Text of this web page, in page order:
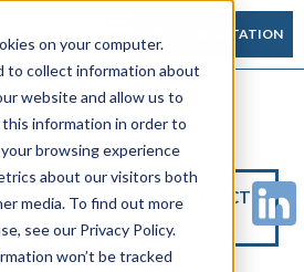
on your computer.
to collect information about
website and allow us to
information in order to
browsing experience
about our visitors both
media. To find out more
see our Privacy Policy.
won’t be tracked
FREE CONSULTATION
CONTACT